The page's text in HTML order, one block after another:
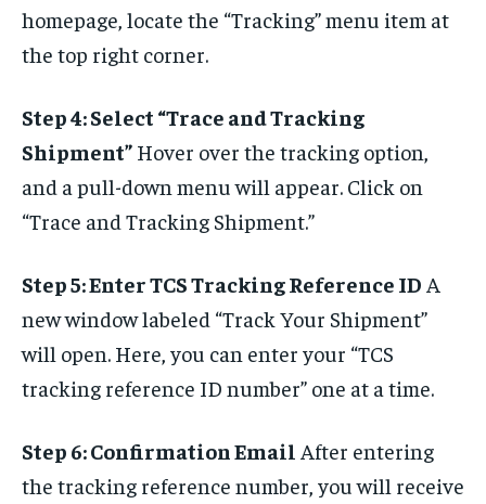
homepage, locate the “Tracking” menu item at
the top right corner.
Step 4: Select “Trace and Tracking
Shipment” Hover over the tracking option,
and a pull-down menu will appear. Click on
“Trace and Tracking Shipment.”
Step 5: Enter TCS Tracking Reference ID A
new window labeled “Track Your Shipment”
will open. Here, you can enter your “TCS
tracking reference ID number” one at a time.
Step 6: Confirmation Email After entering
the tracking reference number, you will receive